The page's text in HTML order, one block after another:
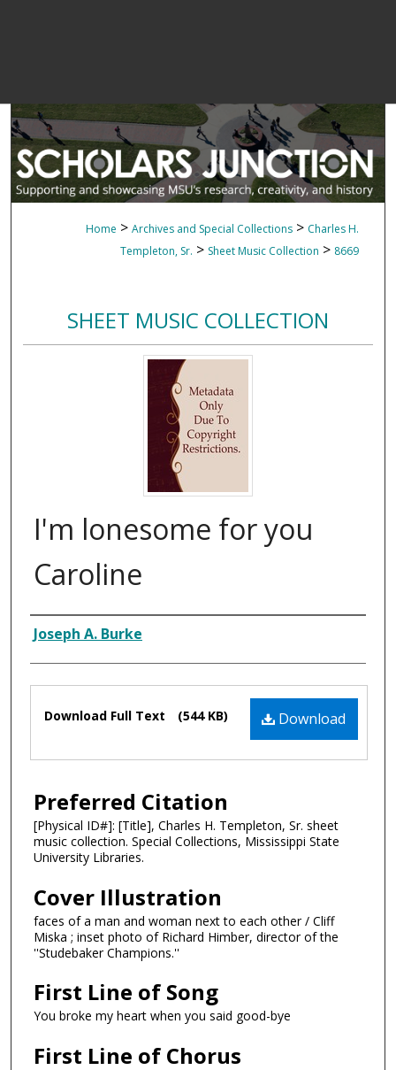
Home > Archives and Special Collections > Charles H.
Templeton, Sr. > Sheet Music Collection > 8669
SHEET MUSIC COLLECTION
I'm lonesome for you
Caroline
Composer
Joseph A. Burke
Files Download
Download Full Text (544 KB)
Preferred Citation
[Physical ID#]: [Title], Charles H. Templeton, Sr. sheet
music collection. Special Collections, Mississippi State
University Libraries.
Cover Illustration
faces of a man and woman next to each other / Cliff
Miska ; inset photo of Richard Himber, director of the
''Studebaker Champions.''
First Line of Song
You broke my heart when you said good-bye
First Line of Chorus